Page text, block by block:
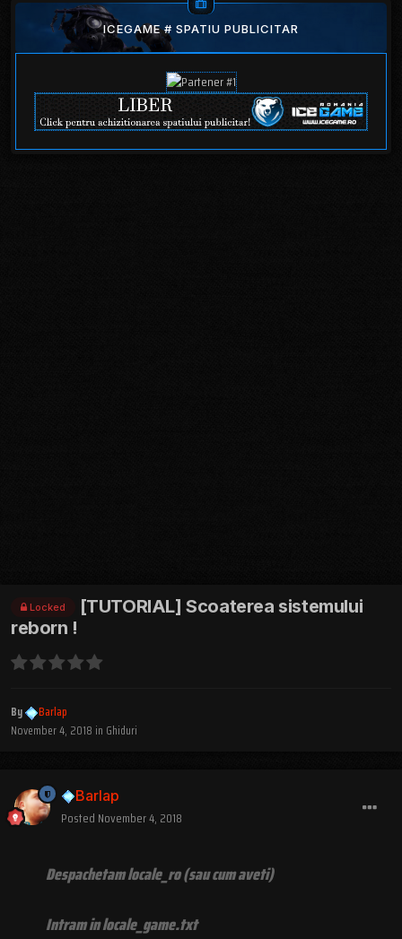
ICEGAME # SPATIU PUBLICITAR
Locked
[TUTORIAL] Scoaterea sistemului
reborn !
By
Barlap
November 4, 2018 in Ghiduri
Barlap
Posted November 4, 2018
Despachetam locale_ro (sau cum aveti)
Intram in locale_game.txt